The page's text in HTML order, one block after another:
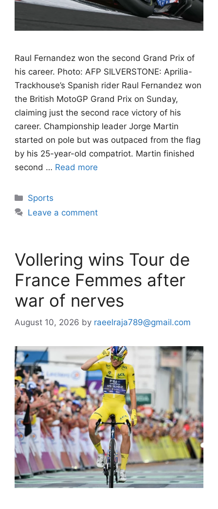
Raul Fernandez won the second Grand Prix of
his career. Photo: AFP SILVERSTONE: Aprilia-
Trackhouse’s Spanish rider Raul Fernandez won
the British MotoGP Grand Prix on Sunday,
claiming just the second race victory of his
career. Championship leader Jorge Martin
started on pole but was outpaced from the flag
by his 25-year-old compatriot. Martin finished
second … Read more
Categories
Sports
Leave a comment
Vollering wins Tour de
France Femmes after
war of nerves
August 10, 2026 by raeelraja789@gmail.com